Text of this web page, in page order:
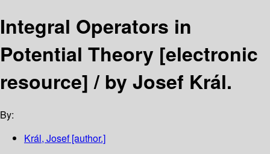
Integral Operators in
Potential Theory [electronic
resource] /by Josef Král.
By:
Král, Josef[author.]